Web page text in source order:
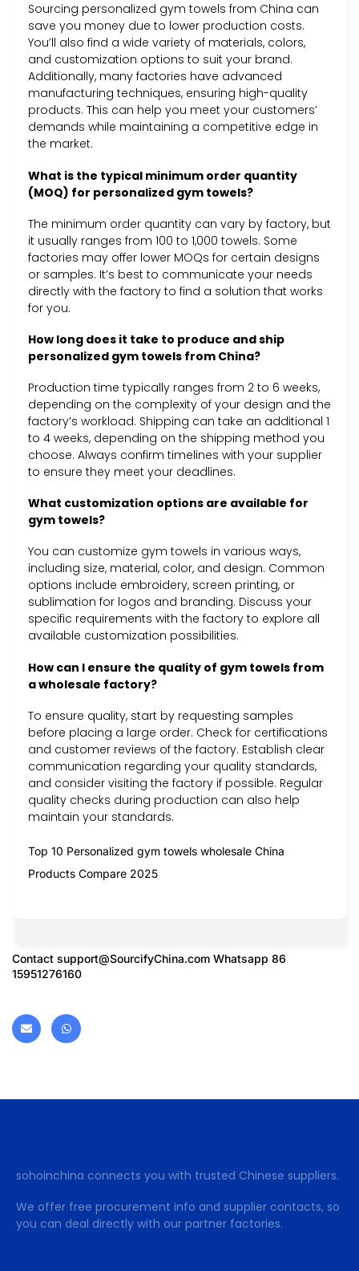
Sourcing personalized gym towels from China can
save you money due to lower production costs.
You’ll also find a wide variety of materials, colors,
and customization options to suit your brand.
Additionally, many factories have advanced
manufacturing techniques, ensuring high-quality
products. This can help you meet your customers’
demands while maintaining a competitive edge in
the market.
What is the typical minimum order quantity
(MOQ) for personalized gym towels?
The minimum order quantity can vary by factory, but
it usually ranges from 100 to 1,000 towels. Some
factories may offer lower MOQs for certain designs
or samples. It’s best to communicate your needs
directly with the factory to find a solution that works
for you.
How long does it take to produce and ship
personalized gym towels from China?
Production time typically ranges from 2 to 6 weeks,
depending on the complexity of your design and the
factory’s workload. Shipping can take an additional 1
to 4 weeks, depending on the shipping method you
choose. Always confirm timelines with your supplier
to ensure they meet your deadlines.
What customization options are available for
gym towels?
You can customize gym towels in various ways,
including size, material, color, and design. Common
options include embroidery, screen printing, or
sublimation for logos and branding. Discuss your
specific requirements with the factory to explore all
available customization possibilities.
How can I ensure the quality of gym towels from
a wholesale factory?
To ensure quality, start by requesting samples
before placing a large order. Check for certifications
and customer reviews of the factory. Establish clear
communication regarding your quality standards,
and consider visiting the factory if possible. Regular
quality checks during production can also help
maintain your standards.
Top 10 Personalized gym towels wholesale China
Products Compare 2025
Contact support@SourcifyChina.com Whatsapp 86
15951276160
sohoinchina connects you with trusted Chinese suppliers.
We offer free procurement info and supplier contacts, so
you can deal directly with our partner factories.